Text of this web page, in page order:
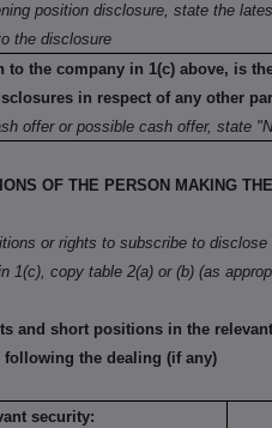
position disclosure, state the
the disclosure
to the company in 1(c) above, is
in respect of any other
offer or possible cash offer, state
OF THE PERSON MAKING
or rights to subscribe to
1(c), copy table 2(a) or (b) (as
and short positions in the
following the dealing (if any)
security: